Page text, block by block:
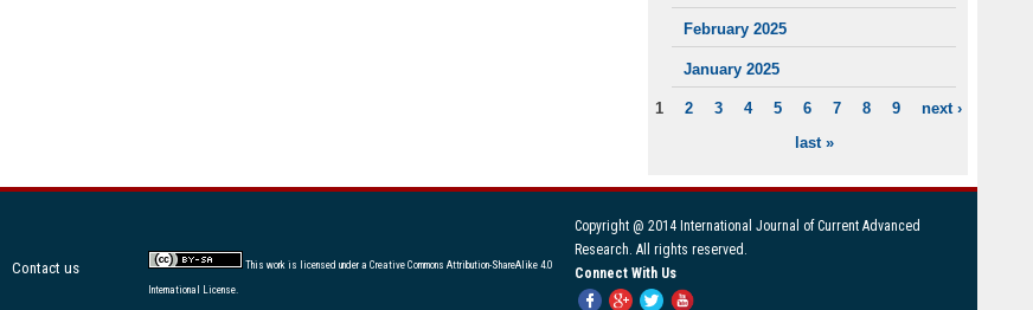
February 2025
January 2025
PAGES
1 2 3 4 5 6 7 8 9
next ›
last »
Copyright @ 2014 International Journal of Current Advanced
Research. All rights reserved.
Connect With Us
Contact us This work is licensed under a Creative Commons Attribution-ShareAlike 4.0
International License.